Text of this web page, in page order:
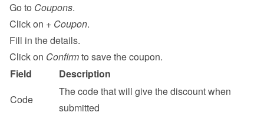
Go to Coupons.
Click on + Coupon.
Fill in the details.
Click on Confirm to save the coupon.
Field
Description
Code
The code that will give the discount when
submitted